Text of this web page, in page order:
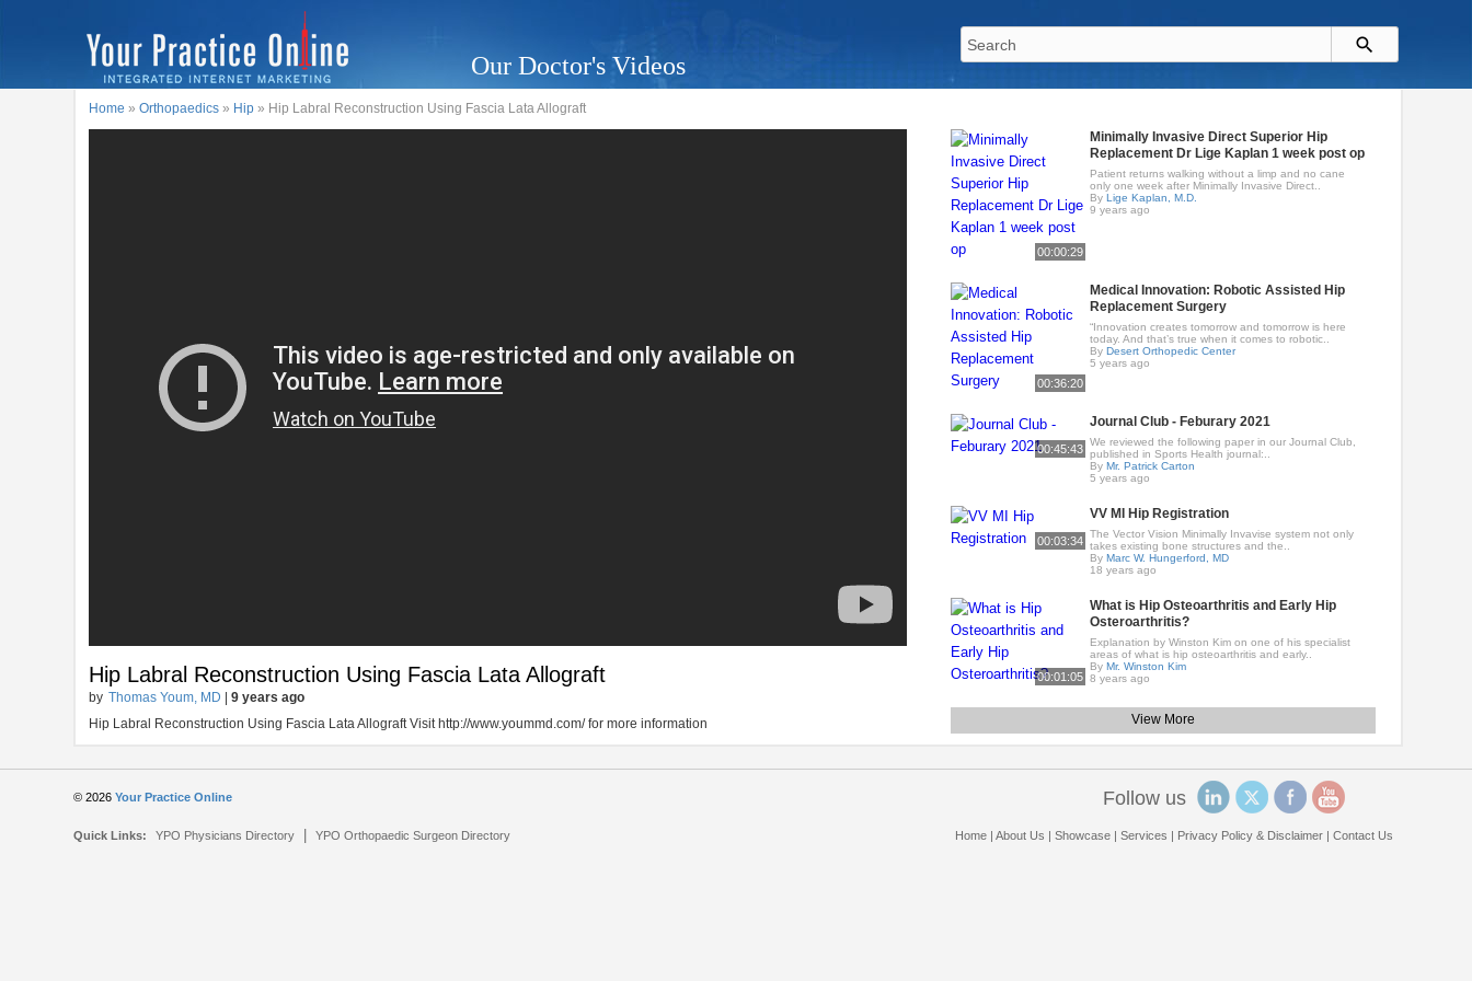
Our Doctor's Videos
Home »Orthopaedics » Hip » Hip Labral Reconstruction Using Fascia Lata Allograft
Hip Labral Reconstruction Using Fascia Lata Allograft
by Thomas Youm, MD |9 years ago
Hip Labral Reconstruction Using Fascia Lata Allograft Visit http://www.yoummd.com/ for more information
00:00:29
Minimally Invasive Direct Superior Hip
Replacement Dr Lige Kaplan 1 week post op
Patient returns walking without a limp and no cane
only one week after Minimally Invasive Direct..
ByLige Kaplan, M.D.
9 years ago
00:36:20
Medical Innovation: Robotic Assisted Hip
Replacement Surgery
“Innovation creates tomorrow and tomorrow is here
today. And that’s true when it comes to robotic..
ByDesert Orthopedic Center
5 years ago
00:45:43
Journal Club - Feburary 2021
We reviewed the following paper in our Journal Club,
published in Sports Health journal:..
ByMr. Patrick Carton
5 years ago
00:03:34
VV MI Hip Registration
The Vector Vision Minimally Invavise system not only
takes existing bone structures and the..
ByMarc W. Hungerford, MD
18 years ago
00:01:05
What is Hip Osteoarthritis and Early Hip
Osteroarthritis?
Explanation by Winston Kim on one of his specialist
areas of what is hip osteoarthritis and early..
ByMr. Winston Kim
8 years ago
View More
© 2026Your Practice Online
Quick Links: YPO Physicians Directory |YPO Orthopaedic Surgeon Directory
Follow us
Home| About Us | Showcase| Services | Privacy Policy & Disclaimer| Contact Us